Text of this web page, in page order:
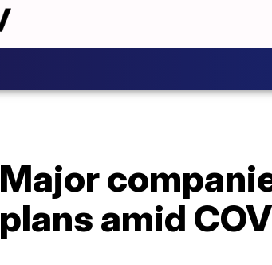
Major
plans amid